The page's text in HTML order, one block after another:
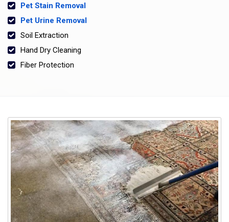
Pet Stain Removal
Pet Urine Removal
Soil Extraction
Hand Dry Cleaning
Fiber Protection